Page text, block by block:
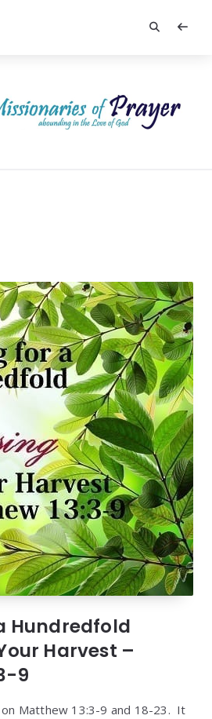
Hundredfold
Harvest –
9
Matthew 13:3-9 and 18-23. It